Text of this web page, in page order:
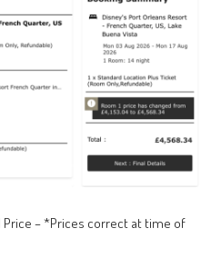
Price – *Prices correct at time of